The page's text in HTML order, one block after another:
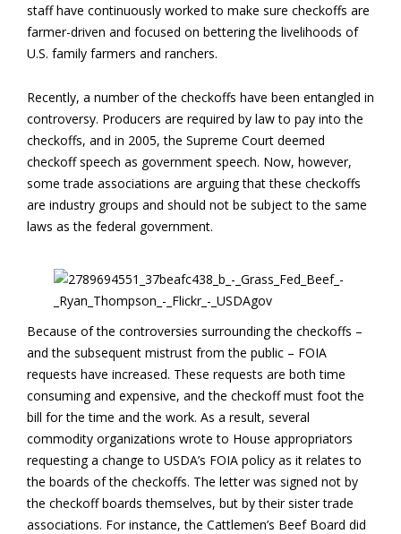
staff have continuously worked to make sure checkoffs are
farmer-driven and focused on bettering the livelihoods of
U.S. family farmers and ranchers.
Recently, a number of the checkoffs have been entangled in
controversy. Producers are required by law to pay into the
checkoffs, and in 2005, the Supreme Court deemed
checkoff speech as government speech. Now, however,
some trade associations are arguing that these checkoffs
are industry groups and should not be subject to the same
laws as the federal government.
Because of the controversies surrounding the checkoffs –
and the subsequent mistrust from the public – FOIA
requests have increased. These requests are both time
consuming and expensive, and the checkoff must foot the
bill for the time and the work. As a result, several
commodity organizations wrote to House appropriators
requesting a change to USDA’s FOIA policy as it relates to
the boards of the checkoffs. The letter was signed not by
the checkoff boards themselves, but by their sister trade
associations. For instance, the Cattlemen’s Beef Board did